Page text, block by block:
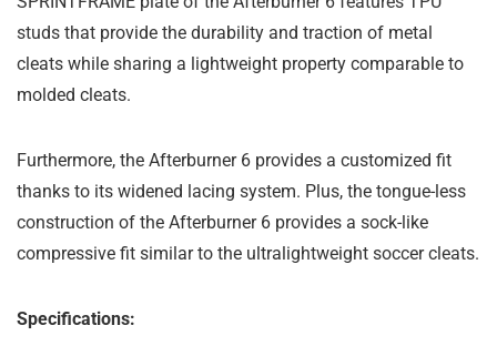
studs that provide the durability and traction of metal
cleats while sharing a lightweight property comparable to
molded cleats.
Furthermore, the Afterburner 6 provides a customized fit
thanks to its widened lacing system. Plus, the tongue-less
construction of the Afterburner 6 provides a sock-like
compressive fit similar to the ultralightweight soccer cleats.
Specifications: